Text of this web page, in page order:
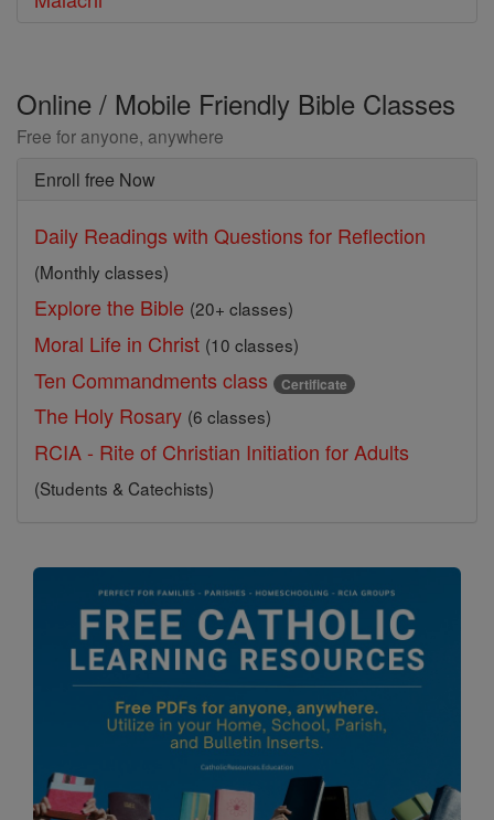
Online / Mobile Friendly Bible Classes
Free for anyone, anywhere
Enroll free Now
Daily Readings with Questions for Reflection
(Monthly classes)
Explore the Bible (20+ classes)
Moral Life in Christ (10 classes)
Ten Commandments class Certificate
The Holy Rosary (6 classes)
RCIA - Rite of Christian Initiation for Adults
(Students & Catechists)